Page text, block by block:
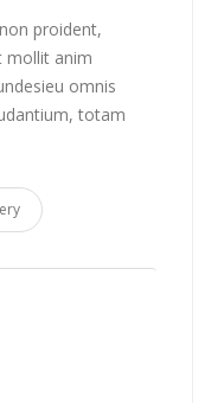
proident,
mollit anim
omnis
totam